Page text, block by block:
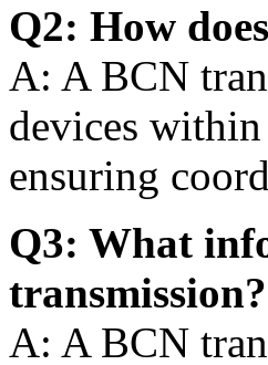
Q2: How
A: A BCN
devices
ensuring
Q3: What
transmission?
A: A BCN